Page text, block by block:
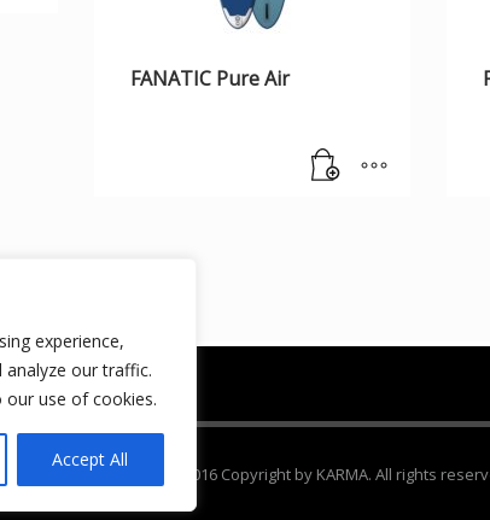
experience,
analyze our traffic.
our use of cookies.
Accept All
FANATIC Pure Air
ACTIVO AT/MA/00250 © 2016 Copyright by KARMA. All rights